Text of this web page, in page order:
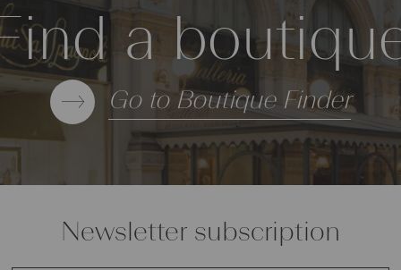
a
Go to Boutique Finder
Newsletter subscription